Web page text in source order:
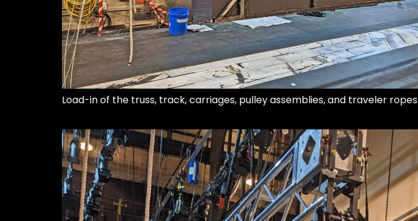
Load-in of the truss, track, carriages, pulley assemblies, and traveler ropes